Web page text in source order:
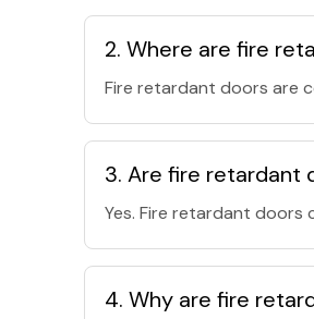
2. Where are fire
Fire retardant doors are
3. Are fire retardant
Yes. Fire retardant doors
4. Why are fire